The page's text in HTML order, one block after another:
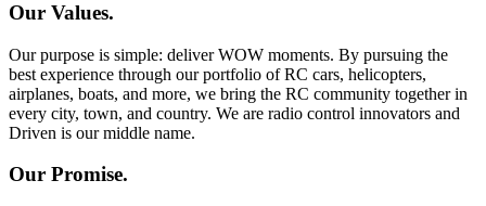
Our Values.
Our purpose is simple: deliver WOW moments. By pursuing the
best experience through our portfolio of RC cars, helicopters,
airplanes, boats, and more, we bring the RC community together in
every city, town, and country. We are radio control innovators and
Driven is our middle name.
Our Promise.